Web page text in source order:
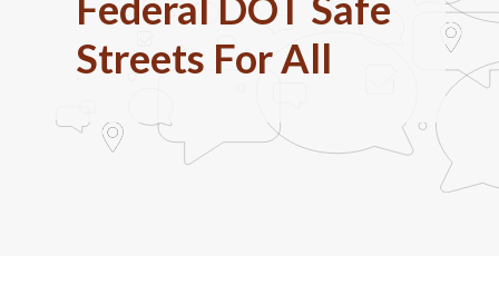
Streets For All